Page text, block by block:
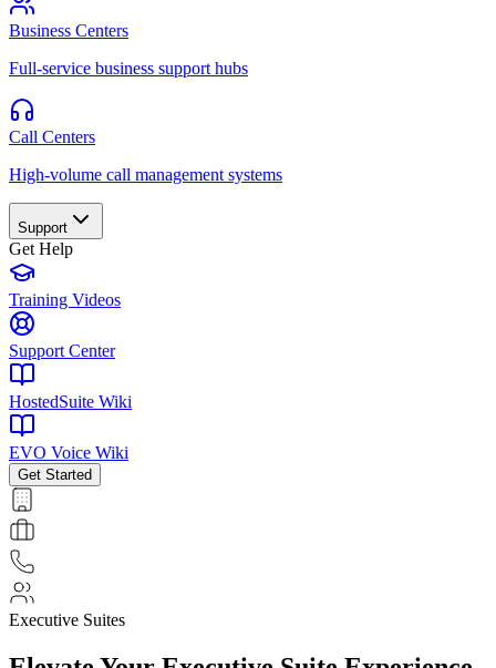
Business Centers
Full-service business support hubs
Call Centers
High-volume call management systems
Support
Get Help
Training Videos
Support Center
HostedSuite Wiki
EVO Voice Wiki
Get Started
Executive Suites